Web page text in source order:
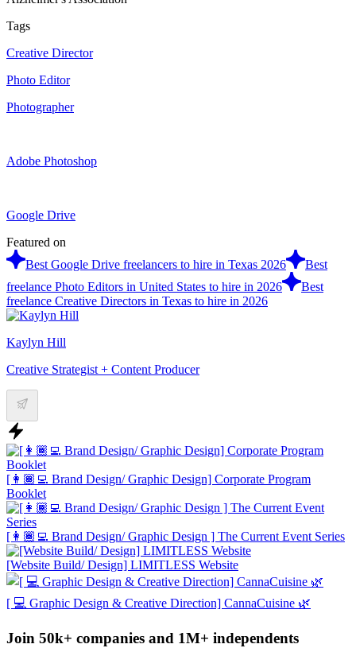
Tags
Creative Director
Photo Editor
Photographer
Adobe Photoshop
Google Drive
Featured on
Best Google Drive freelancers to hire in Texas 2026
Best
freelance Photo Editors in United States to hire in 2026
Best
freelance Creative Directors in Texas to hire in 2026
Kaylyn Hill
Creative Strategist + Content Producer
[👩🏾‍💻 Brand Design/ Graphic Design] Corporate Program
Booklet
[👩🏾‍💻 Brand Design/ Graphic Design ] The Current Event Series
[Website Build/ Design] LIMITLESS Website
[ 💻 Graphic Design & Creative Direction] CannaCuisine 🌿
Join 50k+ companies and 1M+ independents